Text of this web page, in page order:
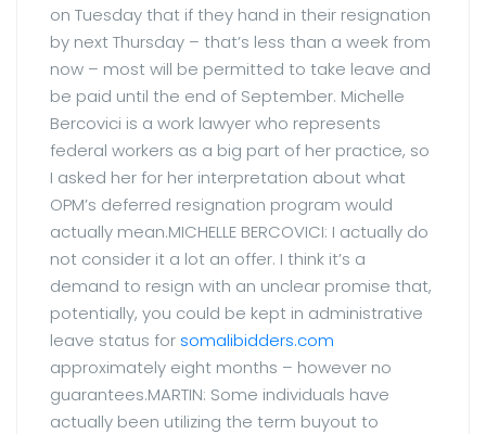
on Tuesday that if they hand in their resignation
by next Thursday – that’s less than a week from
now – most will be permitted to take leave and
be paid until the end of September. Michelle
Bercovici is a work lawyer who represents
federal workers as a big part of her practice, so
I asked her for her interpretation about what
OPM’s deferred resignation program would
actually mean.MICHELLE BERCOVICI: I actually do
not consider it a lot an offer. I think it’s a
demand to resign with an unclear promise that,
potentially, you could be kept in administrative
leave status for somalibidders.com
approximately eight months – however no
guarantees.MARTIN: Some individuals have
actually been utilizing the term buyout to